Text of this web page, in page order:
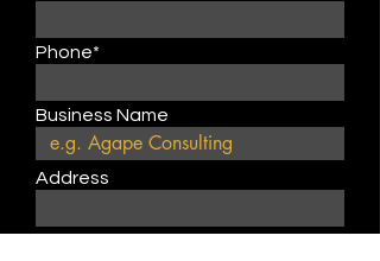
Phone*
Business Name
Address